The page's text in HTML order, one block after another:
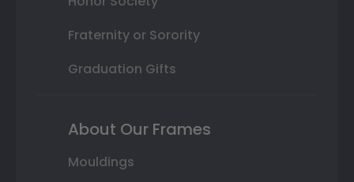
Fraternity or Sorority
Graduation Gifts
About Our Frames
Mouldings